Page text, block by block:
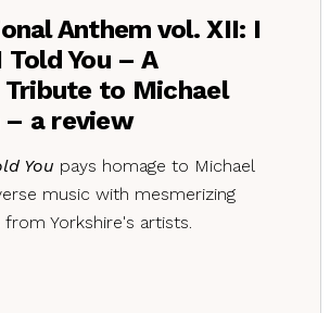
Anthem vol. XII: I
You – A
Tribute to Michael
– a review
You pays homage to Michael
music with mesmerizing
Yorkshire's artists.